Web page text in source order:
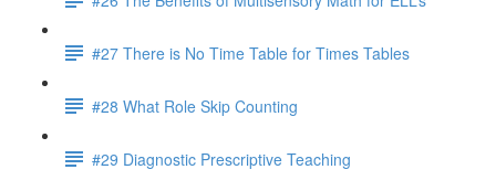
#27 There is No Time Table for Times Tables
#28 What Role Skip Counting
#29 Diagnostic Prescriptive Teaching